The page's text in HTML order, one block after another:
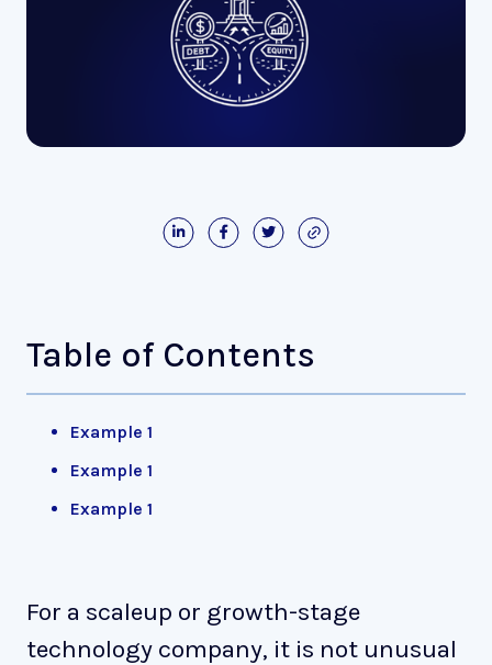
Table of Contents
Example 1
Example 1
Example 1
For a scaleup or growth-stage
technology company, it is not unusual